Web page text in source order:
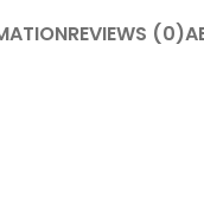
REVIEWS (0)